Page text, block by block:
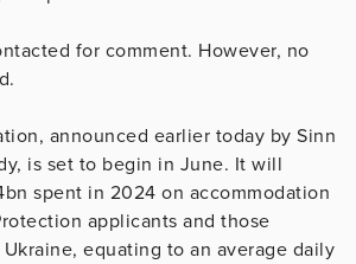
for comment. However, no
announced earlier today by Sinn
is set to begin in June. It will
spent in 2024 on accommodation
applicants and those
equating to an average daily